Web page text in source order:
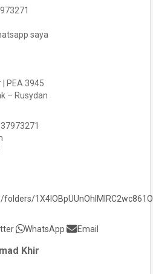
saya
PEA 3945
– Rusydan
WhatsApp Email
Khir